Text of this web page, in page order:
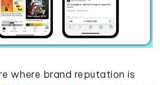
where brand reputation is